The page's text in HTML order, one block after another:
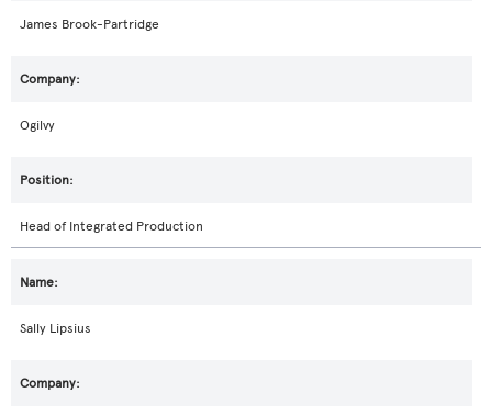
James Brook-Partridge
Ogilvy
Head of Integrated Production
Sally Lipsius